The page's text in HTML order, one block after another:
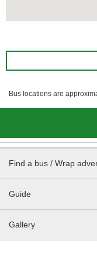
Bus locations are
Find a bus / Wrap
Guide
Gallery